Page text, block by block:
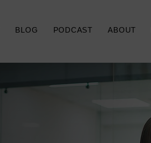
BLOG PODCAST ABOUT